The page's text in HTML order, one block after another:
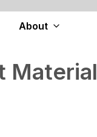
About
Material